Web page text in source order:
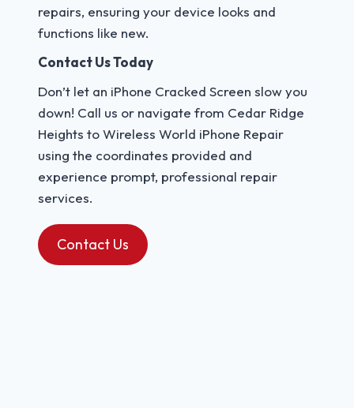
repairs, ensuring your device looks and
functions like new.
Contact Us Today
Don’t let an iPhone Cracked Screen slow you
down! Call us or navigate from Cedar Ridge
Heights to Wireless World iPhone Repair
using the coordinates provided and
experience prompt, professional repair
services.
Contact Us